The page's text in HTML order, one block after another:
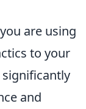
are using
to your
significantly
and